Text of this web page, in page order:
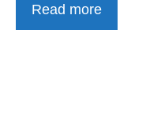
Read more